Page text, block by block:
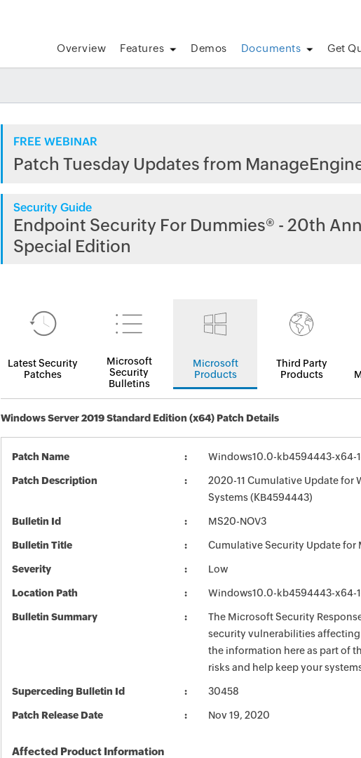
Overview Features Demos Documents Get
FREE WEBINAR
Patch Tuesday Updates from
Security Guide
Endpoint Security For Dummies® - 20th
Special Edition
Latest Security
Patches
Microsoft
Security
Bulletins
Microsoft
Products
Third Party
Products
Windows Server 2019 Standard Edition (x64) Patch Details
Patch Name Windows10.0-kb4594443-x64-
Patch Description
2020-11 Cumulative Update for
Systems (KB4594443)
Bulletin Id MS20-NOV3
Bulletin Title Cumulative Security Update for
Severity Low
Location Path Windows10.0-kb4594443-x64-
Bulletin Summary
The Microsoft Security
security vulnerabilities
the information here as part of
risks and help keep your
Superceding Bulletin Id 30458
Patch Release Date Nov 19, 2020
Affected Product Information